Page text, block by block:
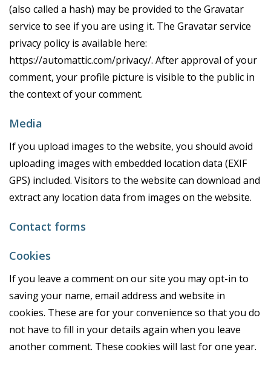
(also called a hash) may be provided to the Gravatar
service to see if you are using it. The Gravatar service
privacy policy is available here:
https://automattic.com/privacy/. After approval of your
comment, your profile picture is visible to the public in
the context of your comment.
Media
If you upload images to the website, you should avoid
uploading images with embedded location data (EXIF
GPS) included. Visitors to the website can download and
extract any location data from images on the website.
Contact forms
Cookies
If you leave a comment on our site you may opt-in to
saving your name, email address and website in
cookies. These are for your convenience so that you do
not have to fill in your details again when you leave
another comment. These cookies will last for one year.